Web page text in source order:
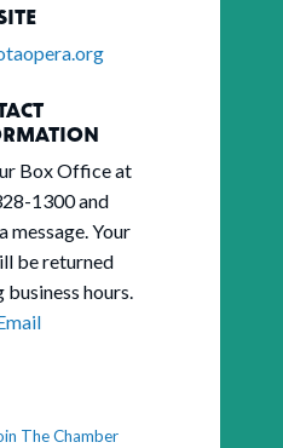
Box Office at
1300 and
message. Your
be returned
business hours.
The Chamber